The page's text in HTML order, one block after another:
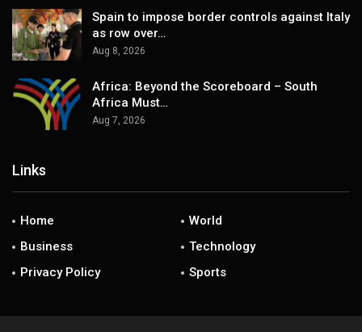
Spain to impose border controls against Italy
as row over…
Aug 8, 2026
Africa: Beyond the Scoreboard – South
Africa Must…
Aug 7, 2026
Links
Home
World
Business
Technology
Privacy Policy
Sports